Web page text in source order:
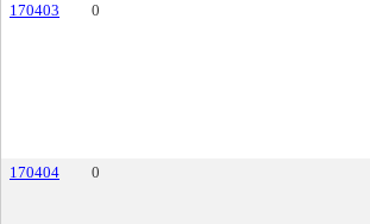
170403
0
170404
0